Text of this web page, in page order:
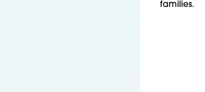
families.